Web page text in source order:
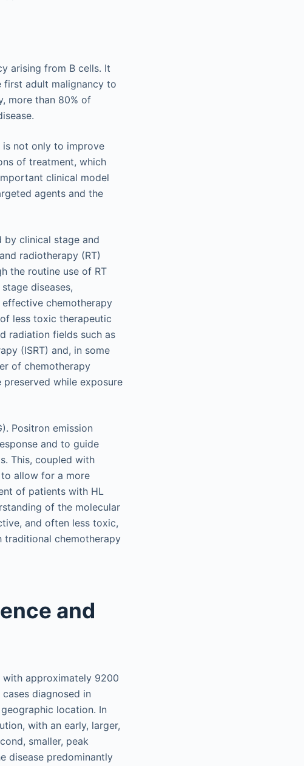
arising from B cells. It
first adult malignancy to
more than 80% of
is not only to improve
of treatment, which
clinical model
agents and the
by clinical stage and
radiotherapy (RT)
the routine use of RT
diseases,
chemotherapy
less toxic therapeutic
radiation fields such as
(ISRT) and, in some
of chemotherapy
while exposure
Positron emission
and to guide
This, coupled with
allow for a more
of patients with HL
of the molecular
and often less toxic,
traditional chemotherapy
and
with approximately 9200
diagnosed in
location. In
with an early, larger,
smaller, peak
disease predominantly